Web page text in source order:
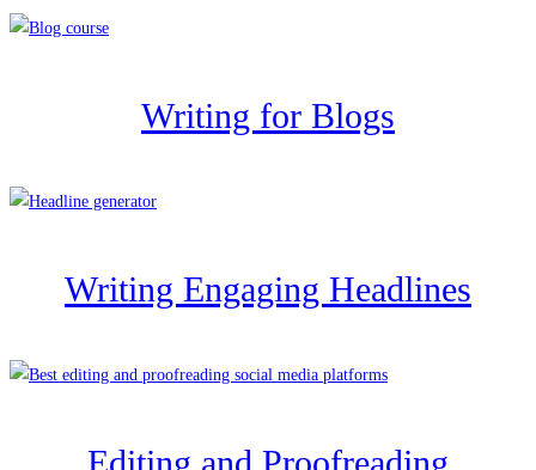
Writing for Blogs
Writing Engaging Headlines